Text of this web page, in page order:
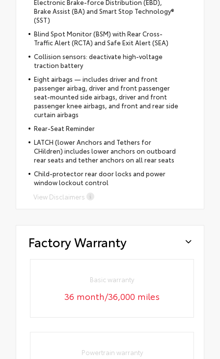
Electronic Brake-force Distribution (EBD),
Brake Assist (BA) and Smart Stop Technology®
(SST)
Blind Spot Monitor (BSM) with Rear Cross-
Traffic Alert (RCTA) and Safe Exit Alert (SEA)
Collision sensors: deactivate high-voltage
traction battery
Eight airbags — includes driver and front
passenger airbag, driver and front passenger
seat-mounted side airbags, driver and front
passenger knee airbags, and front and rear side
curtain airbags
Rear-Seat Reminder
LATCH (lower Anchors and Tethers for
CHildren) includes lower anchors on outboard
rear seats and tether anchors on all rear seats
Child-protector rear door locks and power
window lockout control
View Disclaimers
Factory Warranty
Basic warranty
36 month/36,000 miles
Powertrain warranty